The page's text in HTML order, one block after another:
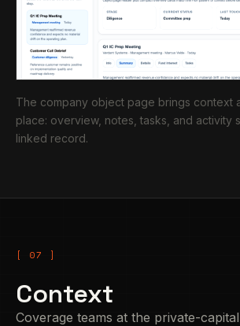
The company object page brings context
place: overview, notes, tasks, and activity
linked record.
Context
Coverage teams at the private-